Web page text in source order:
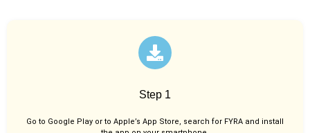
Step 1
Go to Google Play or to Apple’s App Store, search for FYRA and install